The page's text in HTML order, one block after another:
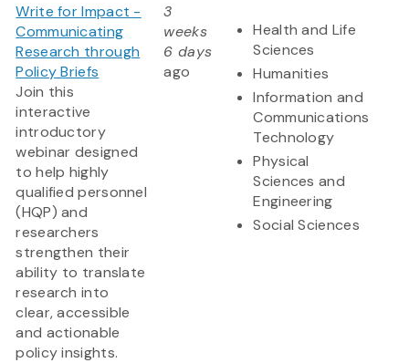
Write for Impact -
Communicating
Research through
Policy Briefs
Join this
interactive
introductory
webinar designed
to help highly
qualified personnel
(HQP) and
researchers
strengthen their
ability to translate
research into
clear, accessible
and actionable
policy insights.
3
weeks
6 days
ago
Health and Life
Sciences
Humanities
Information and
Communications
Technology
Physical
Sciences and
Engineering
Social Sciences